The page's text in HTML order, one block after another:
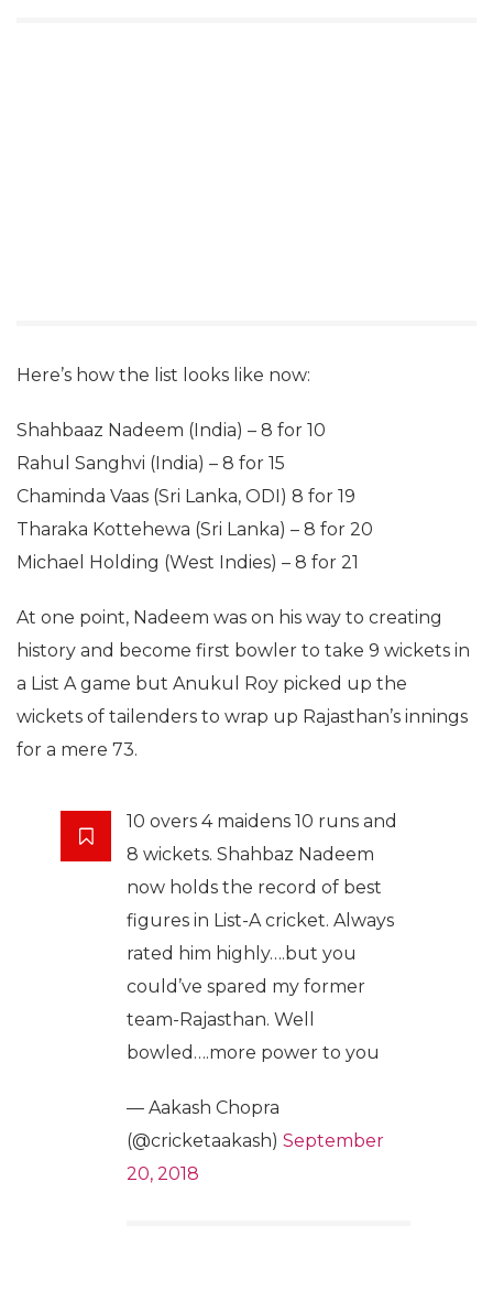
Here’s how the list looks like now:
Shahbaaz Nadeem (India) – 8 for 10
Rahul Sanghvi (India) – 8 for 15
Chaminda Vaas (Sri Lanka, ODI) 8 for 19
Tharaka Kottehewa (Sri Lanka) – 8 for 20
Michael Holding (West Indies) – 8 for 21
At one point, Nadeem was on his way to creating
history and become first bowler to take 9 wickets in
a List A game but Anukul Roy picked up the
wickets of tailenders to wrap up Rajasthan’s innings
for a mere 73.
10 overs 4 maidens 10 runs and
8 wickets. Shahbaz Nadeem
now holds the record of best
figures in List-A cricket. Always
rated him highly….but you
could’ve spared my former
team-Rajasthan. Well
bowled….more power to you
— Aakash Chopra
(@cricketaakash) September
20, 2018